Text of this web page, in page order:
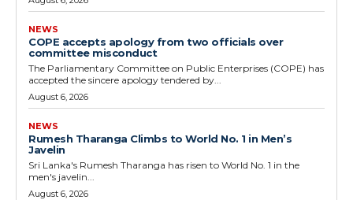
NEWS
COPE accepts apology from two officials over
committee misconduct
The Parliamentary Committee on Public Enterprises (COPE) has
accepted the sincere apology tendered by...
August 6, 2026
NEWS
Rumesh Tharanga Climbs to World No. 1 in Men’s
Javelin
Sri Lanka's Rumesh Tharanga has risen to World No. 1 in the
men's javelin...
August 6, 2026